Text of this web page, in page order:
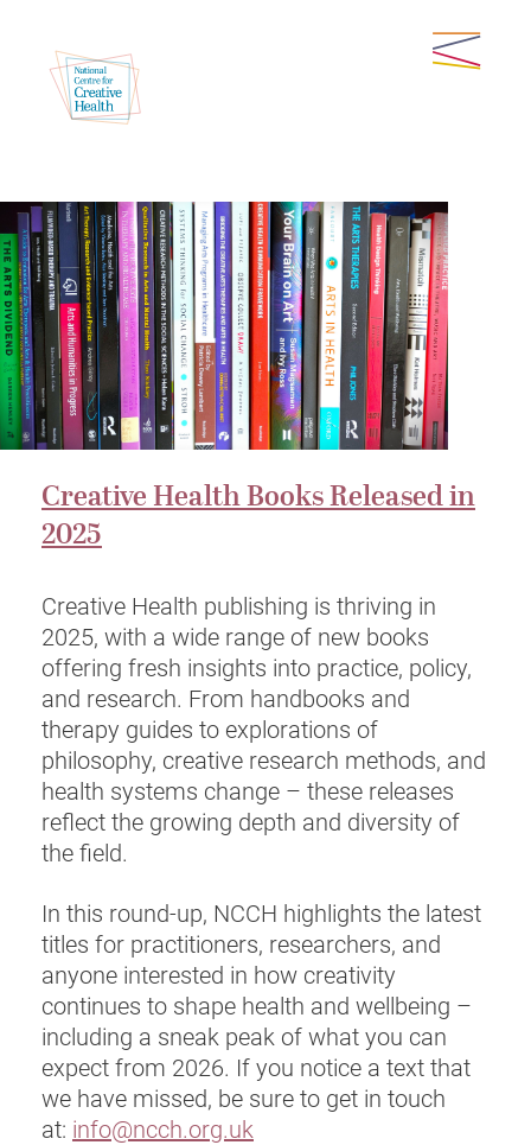
Creative Health Books Released in
2025
Creative Health publishing is thriving in
2025, with a wide range of new books
offering fresh insights into practice, policy,
and research. From handbooks and
therapy guides to explorations of
philosophy, creative research methods, and
health systems change – these releases
reflect the growing depth and diversity of
the field.
In this round-up, NCCH highlights the latest
titles for practitioners, researchers, and
anyone interested in how creativity
continues to shape health and wellbeing –
including a sneak peak of what you can
expect from 2026. If you notice a text that
we have missed, be sure to get in touch
at: info@ncch.org.uk